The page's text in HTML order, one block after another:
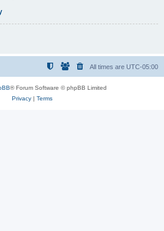
All times are UTC-05:00
® Forum Software © phpBB Limited
Privacy| Terms